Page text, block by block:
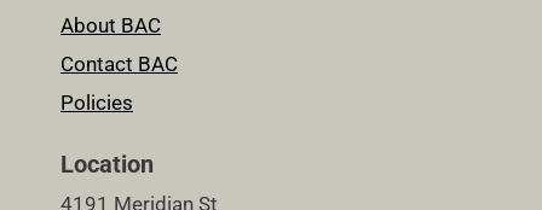
About BAC
Contact BAC
Policies
Location
4191 Meridian St